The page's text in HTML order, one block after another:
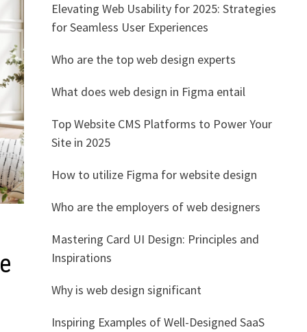
Elevating Web Usability for 2025: Strategies
for Seamless User Experiences
Who are the top web design experts
What does web design in Figma entail
Top Website CMS Platforms to Power Your
Site in 2025
How to utilize Figma for website design
Who are the employers of web designers
Mastering Card UI Design: Principles and
Inspirations
Why is web design significant
Inspiring Examples of Well-Designed SaaS